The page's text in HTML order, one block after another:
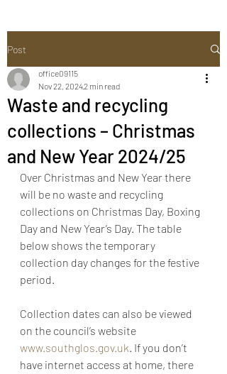
Post
Waste and recycling
collections – Christmas
and New Year 2024/25
office09115
Nov 22, 20242 min read
Over Christmas and New Year there
will be no waste and recycling
collections on Christmas Day, Boxing
Day and New Year’s Day. The table
below shows the temporary
collection day changes for the festive
period.
Collection dates can also be viewed
on the council’s website
www.southglos.gov.uk. If you don’t
have internet access at home, there